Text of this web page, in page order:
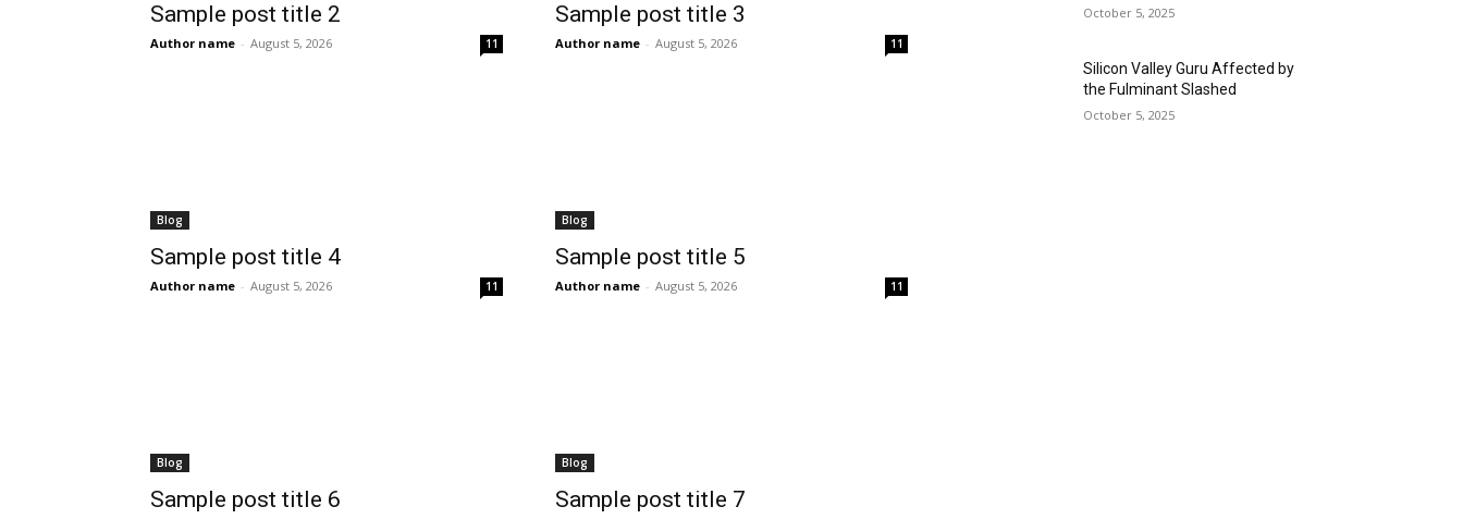
Sample post title 2
Author name - August 5, 2026 11
Sample post title 3
Author name - August 5, 2026 11
Blog
Sample post title 4
Author name - August 5, 2026 11
Blog
Sample post title 5
Author name - August 5, 2026 11
Blog
Sample post title 6
Blog
Sample post title 7
October 5, 2025
Silicon Valley Guru Affected by
the Fulminant Slashed
October 5, 2025